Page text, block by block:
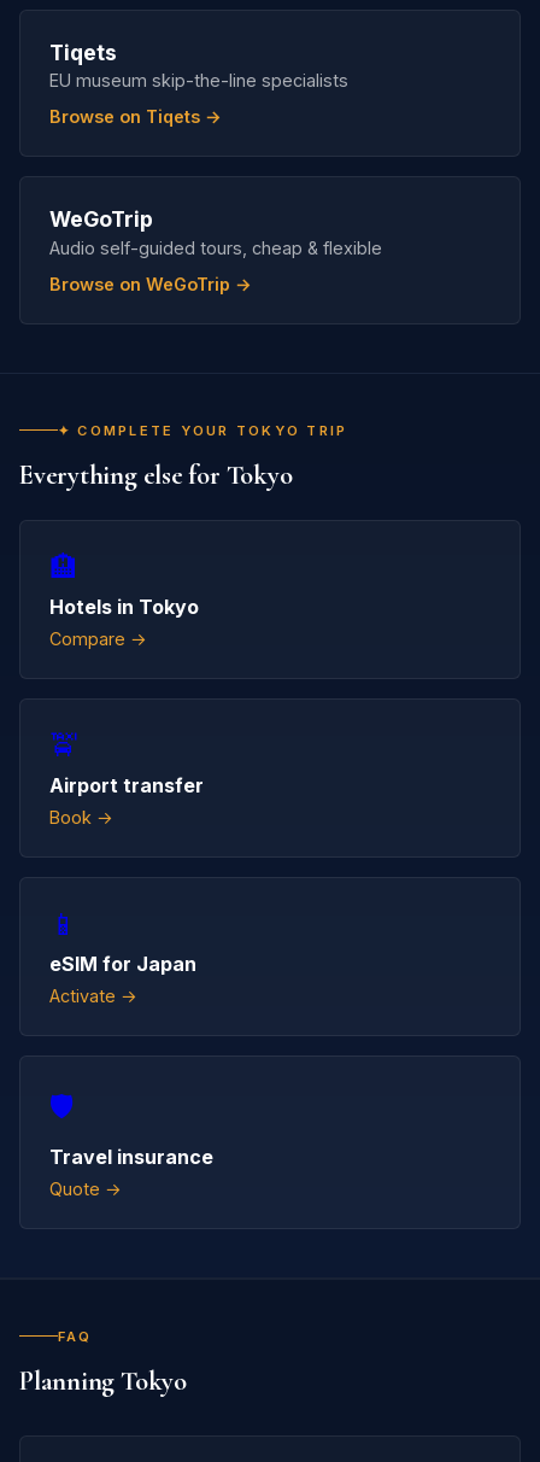
Tiqets
EU museum skip-the-line specialists
Browse on Tiqets →
WeGoTrip
Audio self-guided tours, cheap & flexible
Browse on WeGoTrip →
✦ COMPLETE YOUR TOKYO TRIP
Everything else for Tokyo
🏨
Hotels in Tokyo
Compare →
🚖
Airport transfer
Book →
📱
eSIM for Japan
Activate →
🛡️
Travel insurance
Quote →
FAQ
Planning Tokyo